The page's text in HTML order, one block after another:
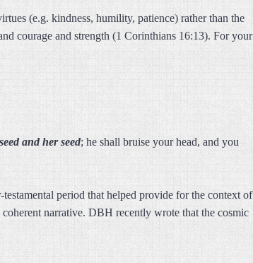
(e.g. kindness, humility, patience) rather than the
courage and strength (1 Corinthians 16:13). For your
and her seed; he shall bruise your head, and you
period that helped provide for the context of
narrative. DBH recently wrote that the cosmic